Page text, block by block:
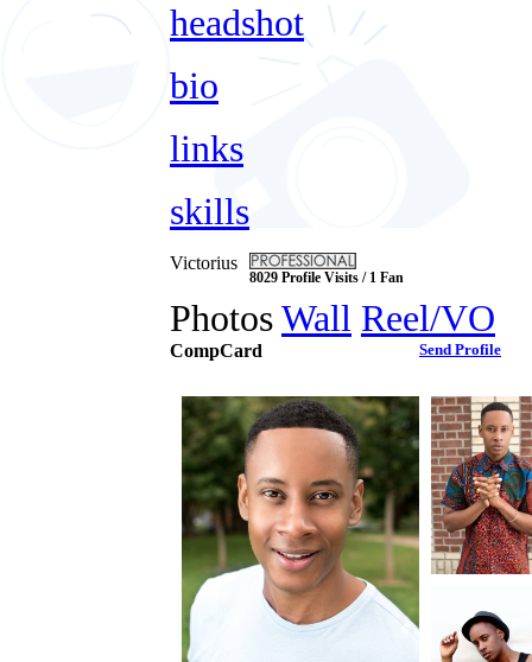
headshot
bio
links
skills
Victorius
8029 Profile Visits / 1 Fan
PhotosWall Reel/VO
CompCard Send Profile